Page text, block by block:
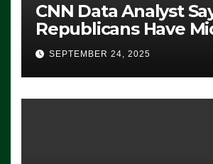
CNN Data Analyst
Republicans Have
Advantage: ‘Whatever
Democrats Are
Working’ (VIDEO)
SEPTEMBER 24, 2025